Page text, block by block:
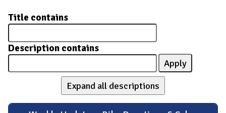
Title contains
Description contains
Expand all descriptions